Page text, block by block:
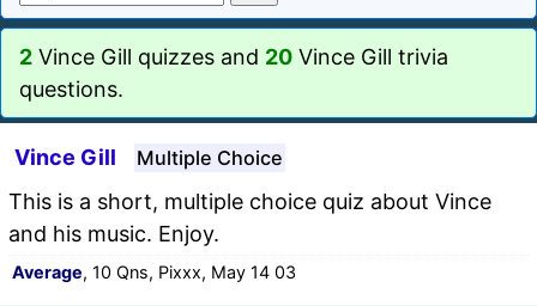
2 Vince Gill quizzes and 20 Vince Gill trivia
questions.
Vince Gill Multiple Choice
This is a short, multiple choice quiz about Vince
and his music. Enjoy.
Average, 10 Qns, Pixxx, May 14 03